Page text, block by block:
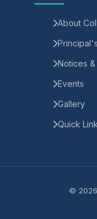
About
Notices
Events
Gallery
Quick
©